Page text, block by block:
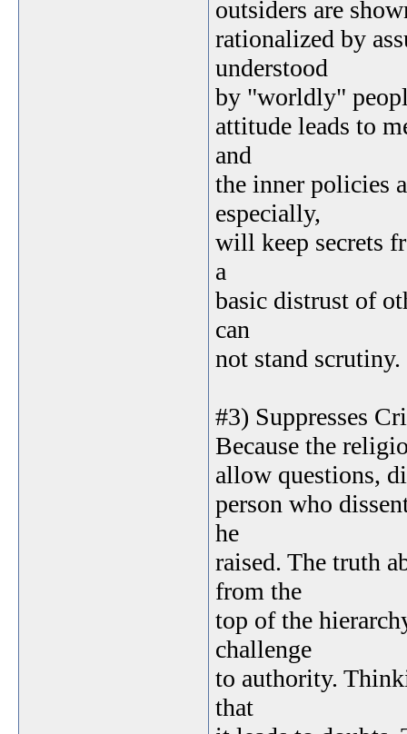
outsiders are
rationalized by
understood
by "worldly"
attitude leads to
and
the inner policies
especially,
will keep secrets
a
basic distrust of
can
not stand scrutiny.
#3) Suppresses
Because the
allow questions,
person who
he
raised. The truth
from the
top of the
challenge
to authority.
that